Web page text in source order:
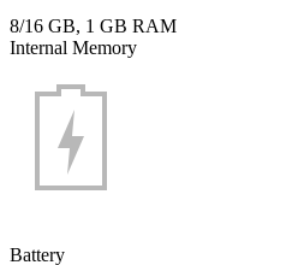
8/16 GB, 1 GB RAM
Internal Memory
Battery